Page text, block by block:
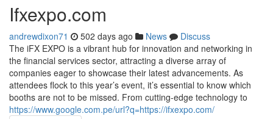
Ifxexpo.com
andrewdixon71 502 days ago News
Discuss
The iFX EXPO is a vibrant hub for innovation and networking in
the financial services sector, attracting a diverse array of
companies eager to showcase their latest advancements. As
attendees flock to this year’s event, it’s essential to know which
booths are not to be missed. From cutting-edge technology to
https://www.google.com.pe/url?q=https://ifxexpo.com/